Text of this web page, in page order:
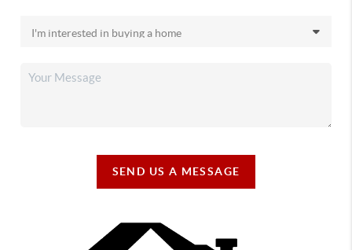
SEND US A MESSAGE